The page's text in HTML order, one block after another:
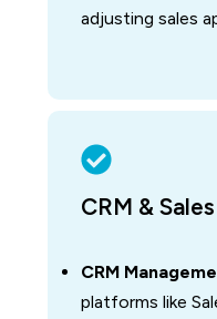
adjusting sales
CRM &
CRM
platforms like